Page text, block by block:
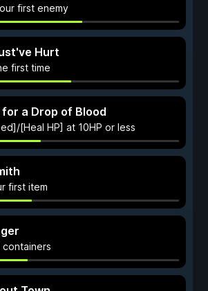
first enemy
Hurt
first time
a Drop of Blood
[Heal HP] at 10HP or less
first item